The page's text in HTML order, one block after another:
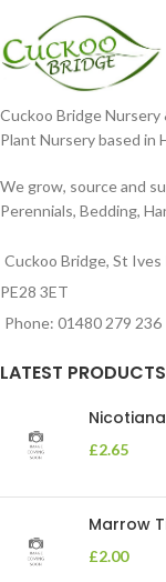
Cuckoo Bridge Nursery
Plant Nursery based in
We grow, source and
Perennials, Bedding,
Cuckoo Bridge, St
PE28 3ET
Phone: 01480 279 236
LATEST PRODUCTS
£2.65
Marrow
£2.00